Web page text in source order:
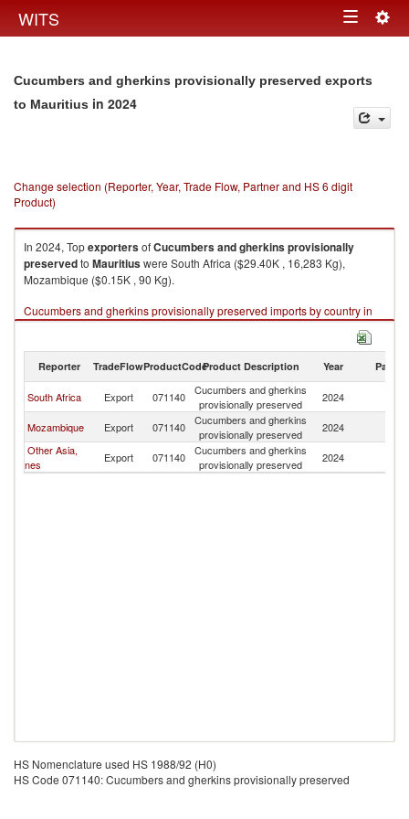
WITS Toggle
Cucumbers and gherkins provisionally preserved exports
to Mauritius in 2024
Change selection (Reporter, Year, Trade Flow, Partner and HS 6 digit
Product)
In 2024, TopexportersofCucumbers and gherkins provisionally
preservedto Mauritiuswere South Africa ($29.40K , 16,283 Kg),
Mozambique ($0.15K , 90 Kg).
Cucumbers and gherkins provisionally preserved imports by country in
2024
Reporter TradeFlowProductCodeProduct Description Year Partner
South Africa Export 071140
Cucumbers and gherkins
provisionally preserved
2024
Mozambique Export 071140
Cucumbers and gherkins
provisionally preserved
2024
Other Asia,
nes
Export 071140
Cucumbers and gherkins
provisionally preserved
2024
HS Nomenclature used HS 1988/92 (H0)
HS Code 071140: Cucumbers and gherkins provisionally preserved